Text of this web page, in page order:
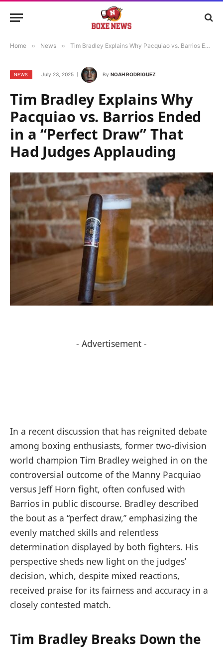
Home » News » Tim Bradley Explains Why Pacquiao vs. Barrios Ended in a “Perfect Draw” That Had Judges Applauding
NEWS July 23, 2025 By NOAH RODRIGUEZ
Tim Bradley Explains Why
Pacquiao vs. Barrios Ended
in a “Perfect Draw” That
Had Judges Applauding
- Advertisement -
In a recent discussion that has reignited debate
among boxing enthusiasts, former two-division
world champion Tim Bradley weighed in on the
controversial outcome of the Manny Pacquiao
versus Jeff Horn fight, often confused with
Barrios in public discourse. Bradley described
the bout as a “perfect draw,” emphasizing the
evenly matched skills and relentless
determination displayed by both fighters. His
perspective sheds new light on the judges’
decision, which, despite mixed reactions,
received praise for its fairness and accuracy in a
closely contested match.
Tim Bradley Breaks Down the